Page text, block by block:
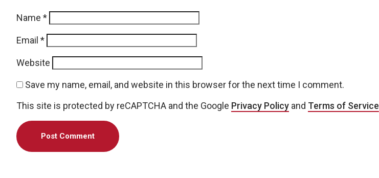
Name *
Email *
Website
Save my name, email, and website in this browser for the next time I comment.
This site is protected by reCAPTCHA and the Google Privacy Policy and Terms of Service